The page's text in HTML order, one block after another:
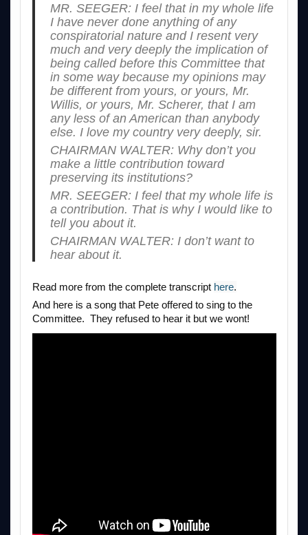
MR. SEEGER: I feel that in my whole life
I have never done anything of any
conspiratorial nature and I resent very
much and very deeply the implication of
being called before this Committee that
in some way because my opinions may
be different from yours, or yours, Mr.
Willis, or yours, Mr. Scherer, that I am
any less of an American than anybody
else. I love my country very deeply, sir.
CHAIRMAN WALTER: Why don’t you
make a little contribution toward
preserving its institutions?
MR. SEEGER: I feel that my whole life is
a contribution. That is why I would like to
tell you about it.
CHAIRMAN WALTER: I don’t want to
hear about it.
Read more from the complete transcript here.
And here is a song that Pete offered to sing to the
Committee. They refused to hear it but we wont!